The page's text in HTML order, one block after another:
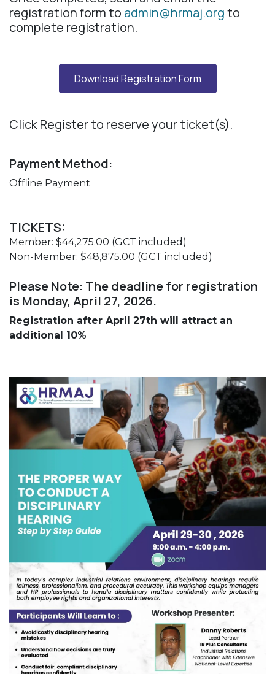
registration form to admin@hrmaj.orgto
complete registration.
Download Registration Form
Click Register to reserve your ticket(s).
Payment Method:
Offline Payment
TICKETS:
Member: $44,275.00 (GCT included)
Non-Member: $48,875.00 (GCT included)
Please Note: The deadline for registration
is Monday, April 27, 2026.
Registration after April 27th will attract an
additional 10%